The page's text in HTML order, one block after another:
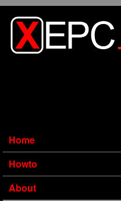
Home
Howto
About